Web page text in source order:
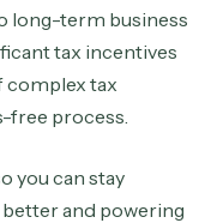
long-term business
tax incentives
complex tax
free process.
you can stay
and powering